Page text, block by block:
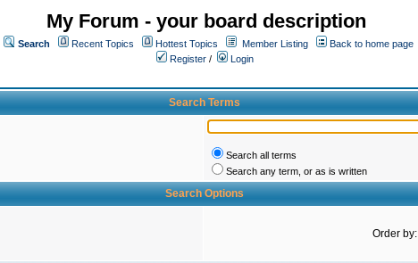
My Forum - your board description
Search Recent Topics Hottest Topics Member Listing
Back to home page
Register /
Login
Search Terms
Search all terms
Search any term, or as is written
Search Options
Order by: